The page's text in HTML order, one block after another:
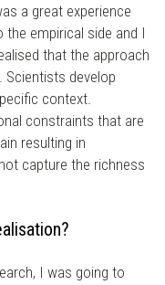
a great experience
empirical side and I
that the approach
Scientists develop
context.
constraints that are
resulting in
capture the richness
I was going to